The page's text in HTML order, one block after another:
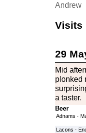
Andrew
Visits
29
Mid
plonked
a taster.
Beer
Adnams -
Lacons -